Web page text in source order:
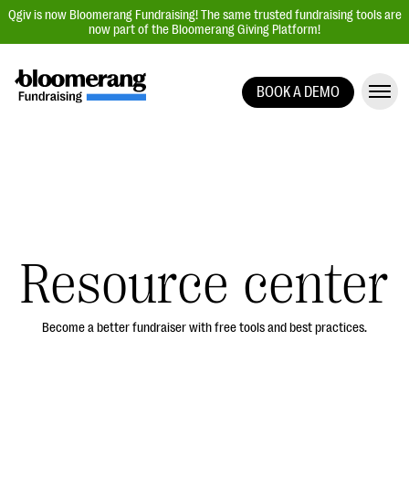
Qgiv is now Bloomerang Fundraising! The same trusted fundraising tools are
now part of the Bloomerang Giving Platform!
Auction Fundraising
Donor Management | CRM
Data, Reports, & Statistics
BOOK A DEMO
Resource center
Become a better fundraiser with free tools and best practices.